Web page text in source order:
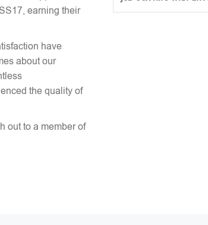
earning their
have
about our
the quality of
out to a member of